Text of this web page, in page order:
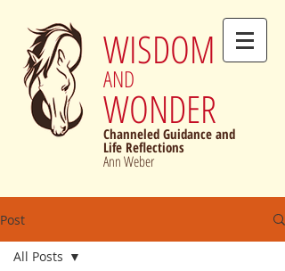
WISDOM
AND
WONDER
Channeled Guidance and
Life Reflections
Ann Weber
Post
All Posts